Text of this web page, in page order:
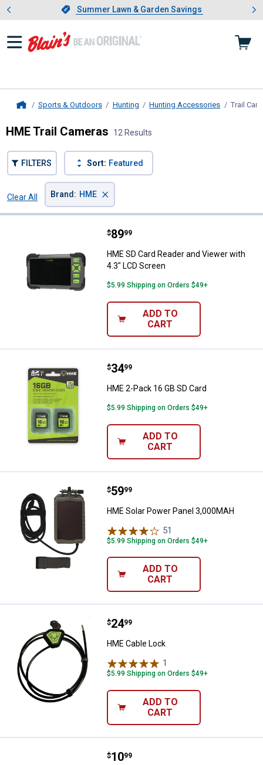
Slide 1 of 4.Summer Lawn & Garden Savings
Summer Lawn & Garden Savings
Showing slide 1 of 4: Summer
Sports & Outdoors Hunting Hunting Accessories Trail
HME Trail Cameras 12 Results
FILTERS Sort: Featured
Clear All
Brand : HME ×
HME SD Card Reader and Viewer
Price:
$89
. 99
HME SD Card Reader and Viewer with
4.3" LCD Screen
$5.99 Shipping on Orders $49+
ADD TO
CART
HME 2-Pack 16 GB SD Card
Price:
$34
. 99
HME 2-Pack 16 GB SD Card
$5.99 Shipping on Orders $49+
ADD TO
CART
HME Solar Power Panel
Price:
$59
. 99
HME Solar Power Panel 3,000MAH
51
$5.99 Shipping on Orders $49+
ADD TO
CART
HME Cable Lock
Price:
$24
. 99
HME Cable Lock
1
$5.99 Shipping on Orders $49+
ADD TO
CART
HME SD Card Reader for Android
Price:
$10
. 99